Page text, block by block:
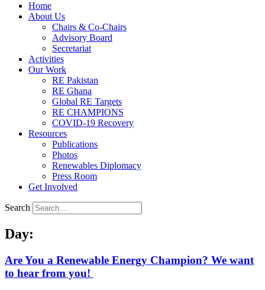
Home
About Us
Chairs & Co-Chairs
Advisory Board
Secretariat
Activities
Our Work
RE Pakistan
RE Ghana
Global RE Targets
RE CHAMPIONS
COVID-19 Recovery
Resources
Publications
Photos
Renewables Diplomacy
Press Room
Get Involved
Search
Day:
Are You a Renewable Energy Champion? We want
to hear from you!